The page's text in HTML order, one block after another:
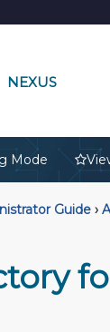
NEXUS
Mode
Guide ›